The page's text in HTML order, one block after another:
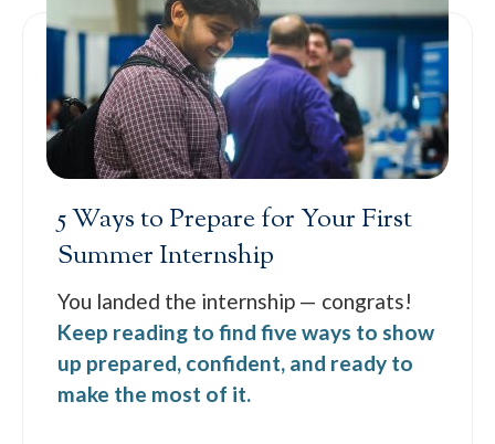
5 Ways to Prepare for Your First
Summer Internship
You landed the internship — congrats!
Keep reading to find five ways to show
up prepared, confident, and ready to
make the most of it.